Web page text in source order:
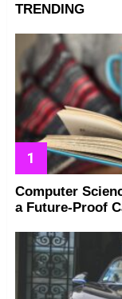
TRENDING
Computer
a Future-Proof